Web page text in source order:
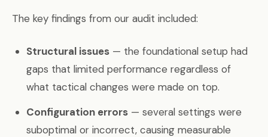
The key findings from our audit included:
Structural issues — the foundational setup had
gaps that limited performance regardless of
what tactical changes were made on top.
Configuration errors — several settings were
suboptimal or incorrect, causing measurable